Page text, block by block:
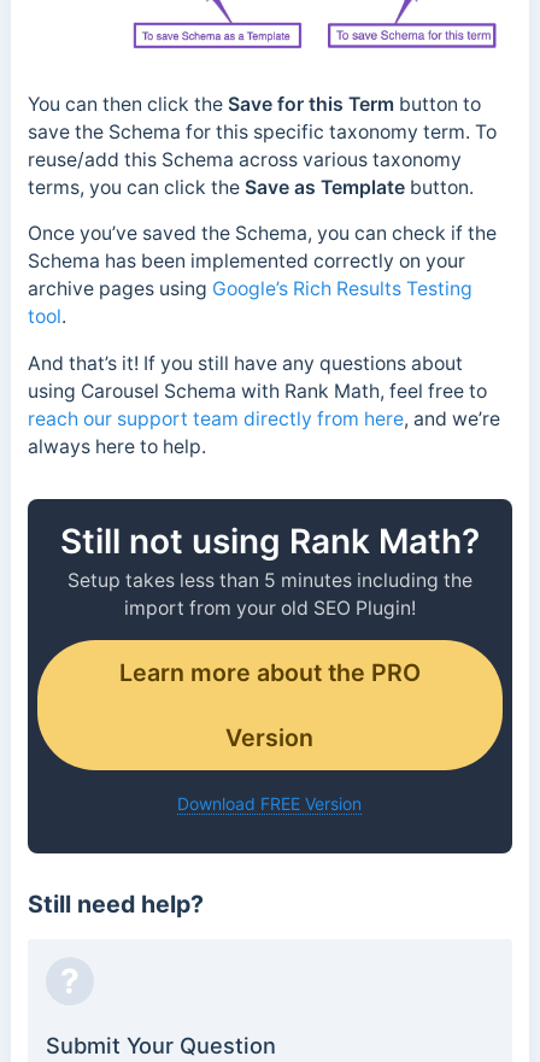
You can then click the Save for this Termbutton to
save the Schema for this specific taxonomy term. To
reuse/add this Schema across various taxonomy
terms, you can click the Save as Templatebutton.
Once you’ve saved the Schema, you can check if the
Schema has been implemented correctly on your
archive pages using Google’s Rich Results Testing
tool.
And that’s it! If you still have any questions about
using Carousel Schema with Rank Math, feel free to
reach our support team directly from here, and we’re
always here to help.
Still not using Rank Math?
Setup takes less than 5 minutes including the
import from your old SEO Plugin!
Learn more about the PRO
Version
Download FREE Version
Still need help?
?
Submit Your Question